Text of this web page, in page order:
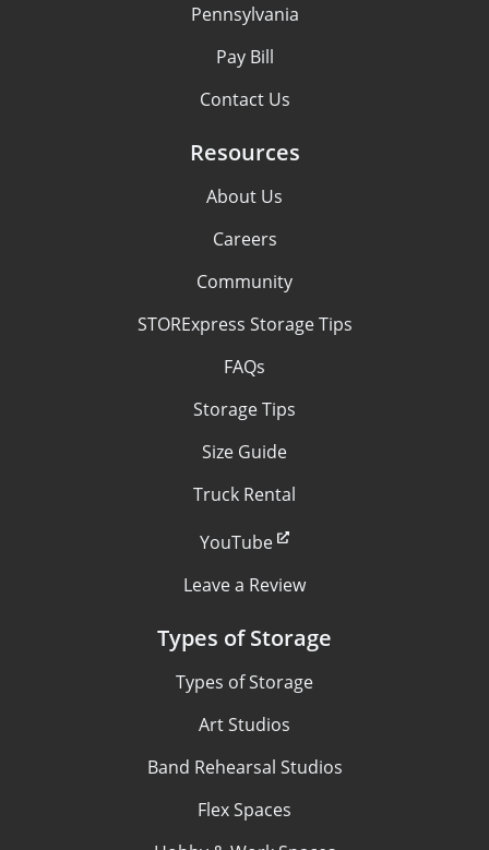
Pennsylvania
Pay Bill
Contact Us
Resources
About Us
Careers
Community
STORExpress Storage Tips
FAQs
Storage Tips
Size Guide
Truck Rental
YouTube
Leave a Review
Types of Storage
Types of Storage
Art Studios
Band Rehearsal Studios
Flex Spaces